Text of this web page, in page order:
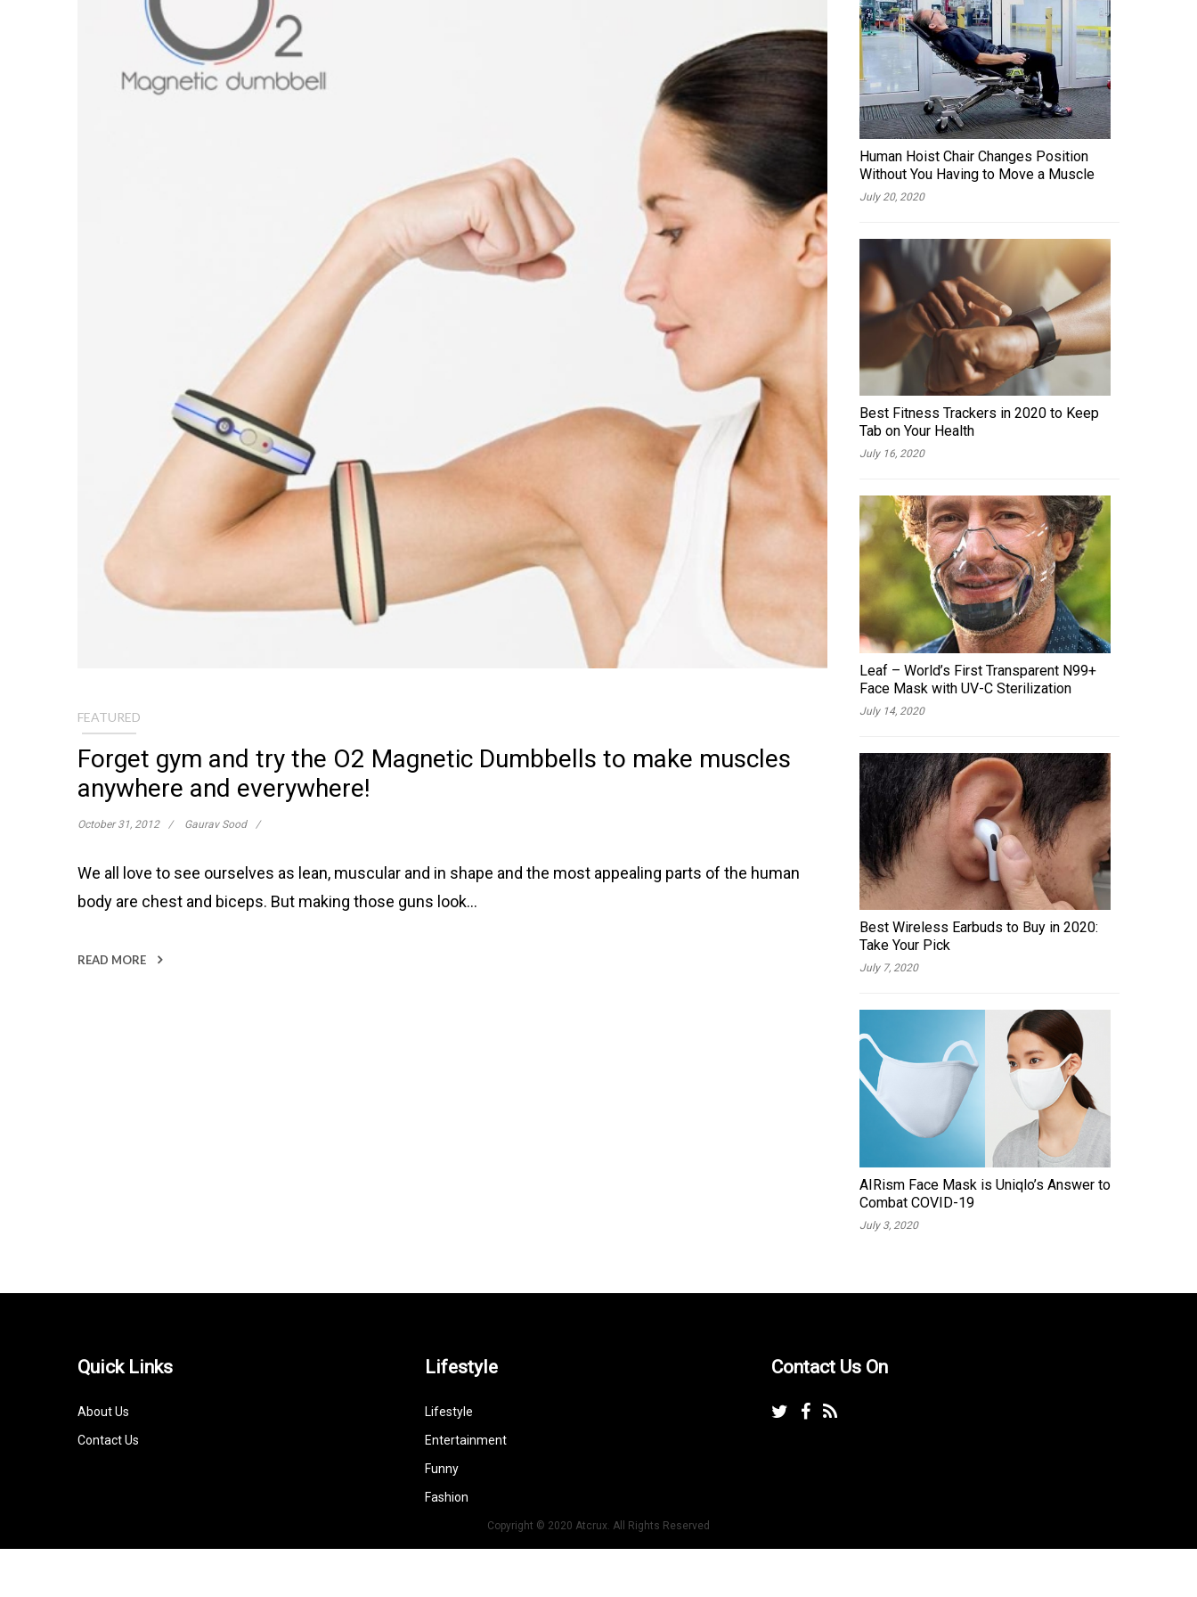
FEATURED
Forget gym and try the O2 Magnetic Dumbbells to make muscles
anywhere and everywhere!
October 31, 2012 Gaurav Sood
We all love to see ourselves as lean, muscular and in shape and the most appealing parts of the human
body are chest and biceps. But making those guns look…
READ MORE
Human Hoist Chair Changes Position
Without You Having to Move a Muscle
July 20, 2020
Best Fitness Trackers in 2020 to Keep
Tab on Your Health
July 16, 2020
Leaf – World’s First Transparent N99+
Face Mask with UV-C Sterilization
July 14, 2020
Best Wireless Earbuds to Buy in 2020:
Take Your Pick
July 7, 2020
AIRism Face Mask is Uniqlo’s Answer to
Combat COVID-19
July 3, 2020
Quick Links
About Us
Contact Us
Lifestyle
Lifestyle
Entertainment
Funny
Fashion
Contact Us On
Copyright © 2020 Atcrux. All Rights Reserved